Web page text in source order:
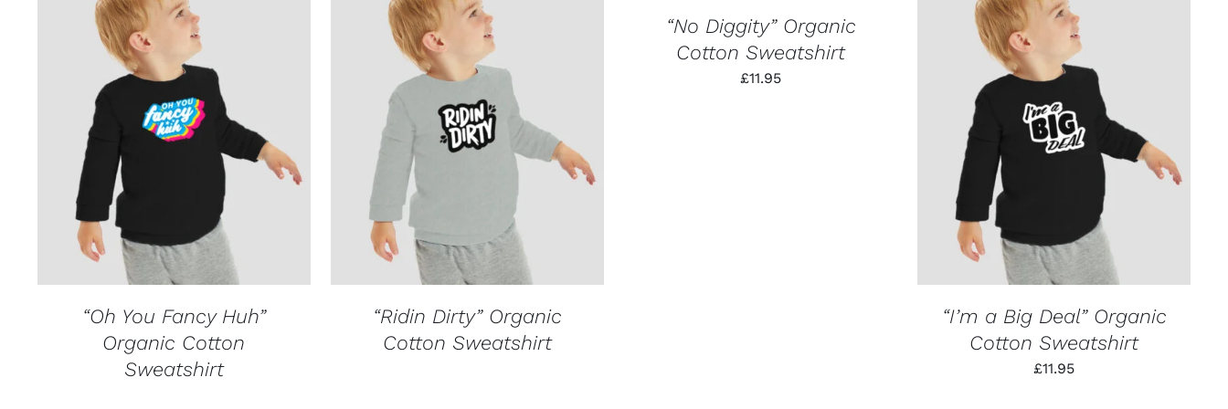
QUICK VIEW
“Oh You Fancy Huh”
Organic Cotton
Sweatshirt
QUICK VIEW
“Ridin Dirty” Organic
Cotton Sweatshirt
MULTIPLE
VARIANTS.
“No Diggity” Organic
Cotton Sweatshirt
£11.95
SELECT OPTIONS THIS
PRODUCT
MULTIPLE
VARIANTS.
OPTIONS
MAY
CHOSEN
THE
PRODUCT
PAGE
/ QUICK VIEW
“I’m a Big Deal” Organic
Cotton Sweatshirt
£11.95